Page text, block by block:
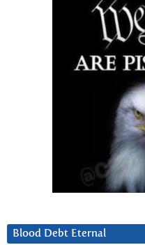
Blood Debt Eternal